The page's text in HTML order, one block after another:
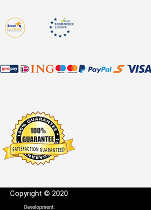
Copyright © 2020
Development: